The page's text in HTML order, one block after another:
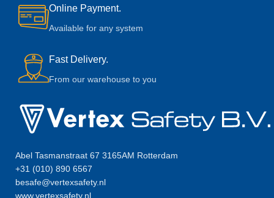
Online Payment.
Available for any system
Fast Delivery.
From our warehouse to you
Abel Tasmanstraat 67 3165AM Rotterdam
+31 (010) 890 6567
besafe@vertexsafety.nl
www.vertexsafety.nl